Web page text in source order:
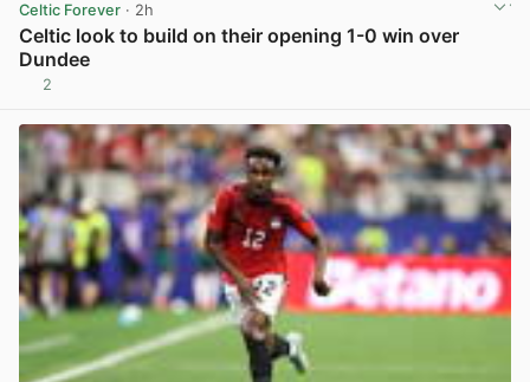
Celtic Forever · 2h
Celtic look to build on their opening 1-0 win over
Dundee
2